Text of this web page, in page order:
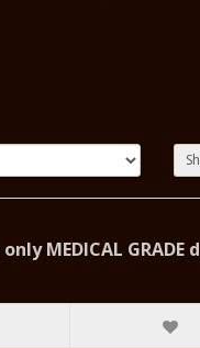
MEDICAL GRADE